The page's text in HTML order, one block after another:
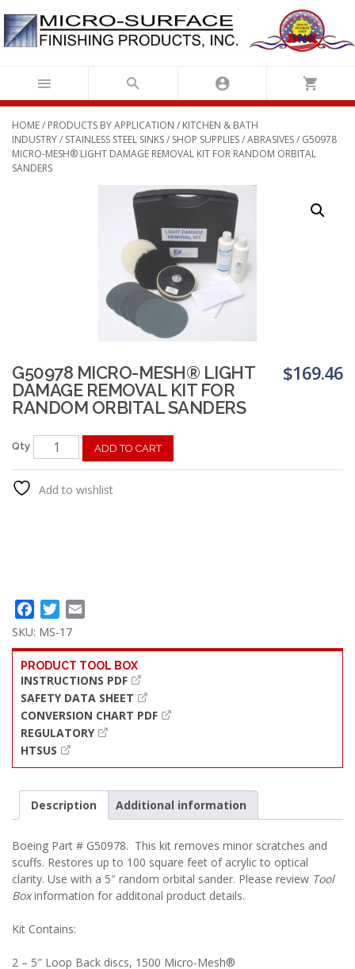
Skip
content
HOME/ PRODUCTS BY APPLICATION / KITCHEN & BATH
INDUSTRY/ STAINLESS STEEL SINKS/ SHOP SUPPLIES/ABRASIVES/ G50978
MICRO-MESH® LIGHT DAMAGE REMOVAL KIT FOR RANDOM ORBITAL
SANDERS
G50978 MICRO-MESH® LIGHT
DAMAGE REMOVAL KIT FOR
RANDOM ORBITAL SANDERS
$169.46
Qty ADD TO CART
Add to wishlist
FacebookTwitter
SKU: MS-17
PRODUCT TOOL BOX
INSTRUCTIONS PDF
SAFETY DATA SHEET
CONVERSION CHART PDF
REGULATORY
HTSUS
Description Additional information
Boeing Part # G50978. This kit removes minor scratches and
scuffs. Restores up to 100 square feet of acrylic to optical
clarity. Use with a 5″ random orbital sander. Please review Tool
Boxinformation for additonal product details.
Kit Contains:
2 – 5″ Loop Back discs, 1500 Micro-Mesh®